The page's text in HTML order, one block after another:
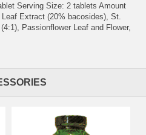
Serving Size: 2 tablets Amount
Extract (20% bacosides), St.
Passionflower Leaf and Flower,
Extract (4:1), and Jujube Fruit
cellulose, acacia gum,
antiretroviral,
or any other prescription or